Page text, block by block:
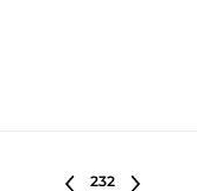
Select lot